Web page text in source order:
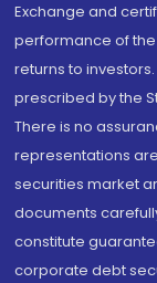
Exchange and
performance of
returns to
prescribed by the
There is no
representations
securities market
documents
constitute
corporate debt